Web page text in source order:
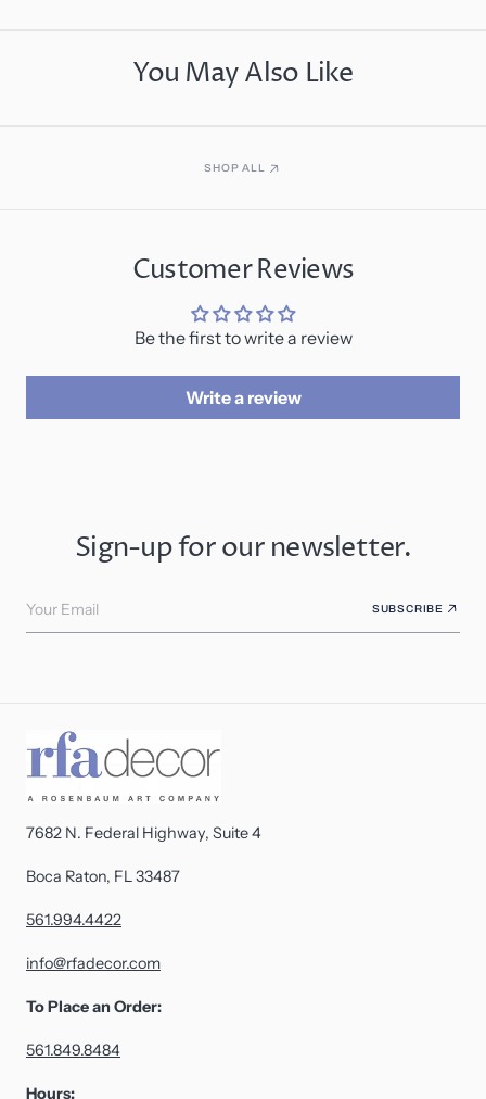
You May Also Like
SHOP ALL
Customer Reviews
Be the first to write a review
Write a review
Sign-up for our newsletter.
Your Email SUBSCRIBE
7682 N. Federal Highway, Suite 4
Boca Raton, FL 33487
561.994.4422
info@rfadecor.com
To Place an Order:
561.849.8484
Hours: